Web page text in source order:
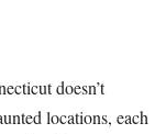
doesn’t
locations, each